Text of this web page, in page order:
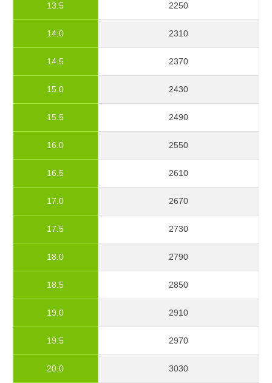
13.5 2250
14.0 2310
14.5 2370
15.0 2430
15.5 2490
16.0 2550
16.5 2610
17.0 2670
17.5 2730
18.0 2790
18.5 2850
19.0 2910
19.5 2970
20.0 3030